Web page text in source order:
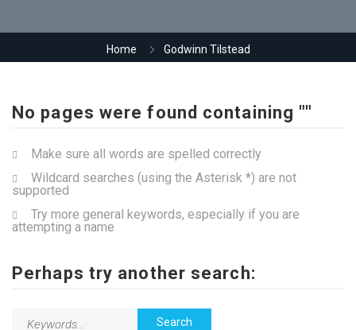
Home Godwinn Tilstead
No pages were found containing ""
Make sure all words are spelled correctly
Wildcard searches (using the Asterisk *) are not
supported
Try more general keywords, especially if you are
attempting a name
Perhaps try another search: